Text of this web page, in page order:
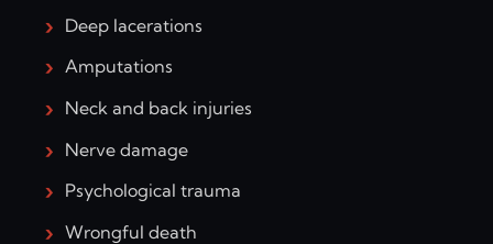
Deep lacerations
Amputations
Neck and back injuries
Nerve damage
Psychological trauma
Wrongful death